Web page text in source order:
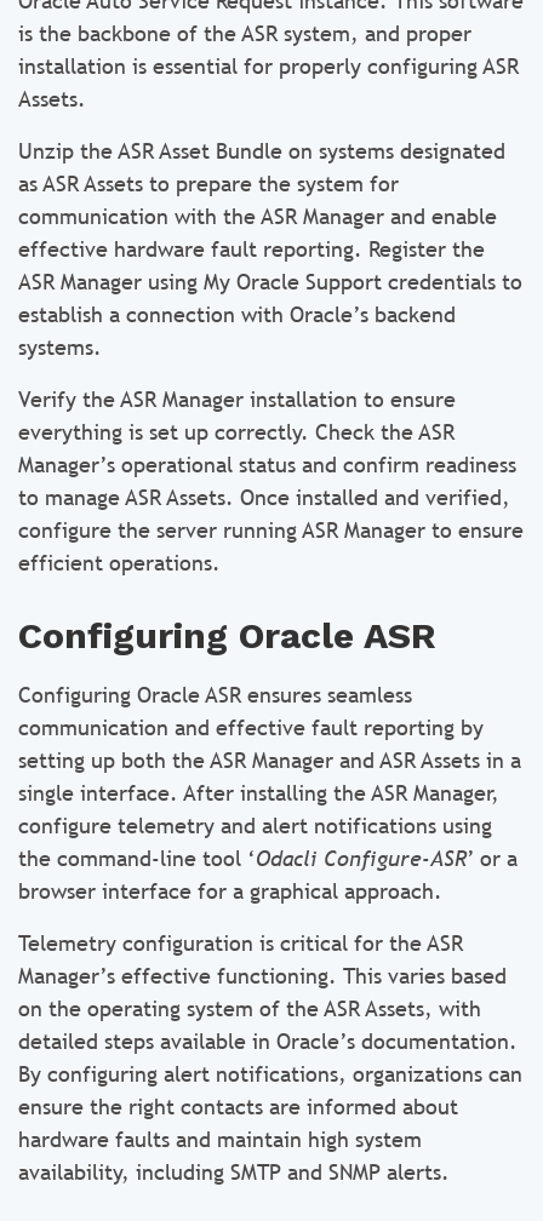
is the backbone of the ASR system, and proper
installation is essential for properly configuring ASR
Assets.
Unzip the ASR Asset Bundle on systems designated
as ASR Assets to prepare the system for
communication with the ASR Manager and enable
effective hardware fault reporting. Register the
ASR Manager using My Oracle Support credentials to
establish a connection with Oracle’s backend
systems.
Verify the ASR Manager installation to ensure
everything is set up correctly. Check the ASR
Manager’s operational status and confirm readiness
to manage ASR Assets. Once installed and verified,
configure the server running ASR Manager to ensure
efficient operations.
Configuring Oracle ASR
Configuring Oracle ASR ensures seamless
communication and effective fault reporting by
setting up both the ASR Manager and ASR Assets in a
single interface. After installing the ASR Manager,
configure telemetry and alert notifications using
the command-line tool ‘Odacli Configure-ASR’ or a
browser interface for a graphical approach.
Telemetry configuration is critical for the ASR
Manager’s effective functioning. This varies based
on the operating system of the ASR Assets, with
detailed steps available in Oracle’s documentation.
By configuring alert notifications, organizations can
ensure the right contacts are informed about
hardware faults and maintain high system
availability, including SMTP and SNMP alerts.